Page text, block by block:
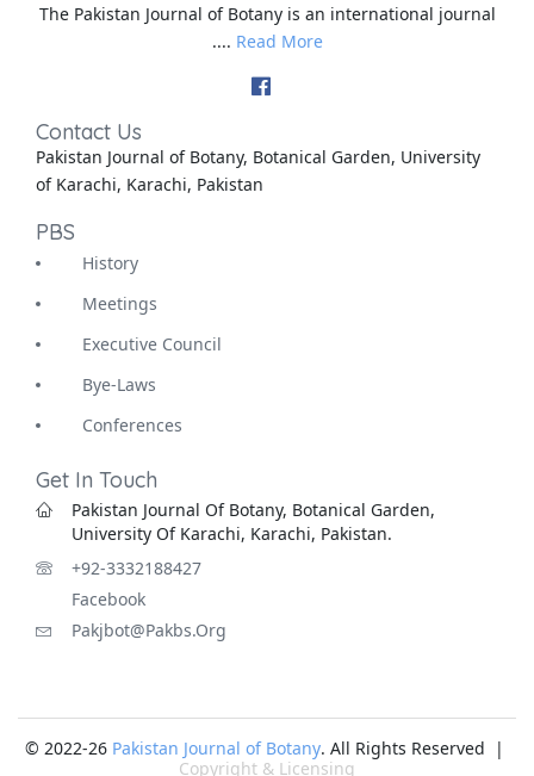
The Pakistan Journal of Botany is an international journal
.... Read More
Contact Us
Pakistan Journal of Botany, Botanical Garden, University
of Karachi, Karachi, Pakistan
PBS
History
Meetings
Executive Council
Bye-Laws
Conferences
Get In Touch
Pakistan Journal Of Botany, Botanical Garden,
University Of Karachi, Karachi, Pakistan.
+92-3332188427
Facebook
Pakjbot@pakbs.org
© 2022-26 Pakistan Journal of Botany. All Rights Reserved |
Copyright & Licensing